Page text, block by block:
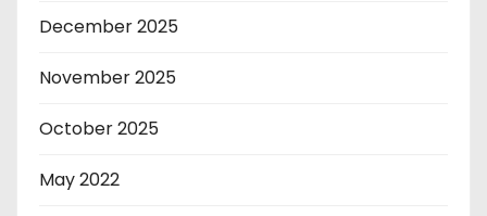
December 2025
November 2025
October 2025
May 2022